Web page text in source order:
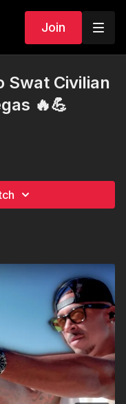
Join
Swat Civilian
🔥💪